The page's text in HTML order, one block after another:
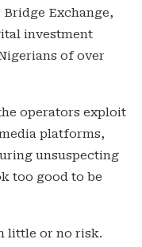
Exchange,
investment
of over
operators exploit
platforms,
unsuspecting
too good to be
little or no risk.